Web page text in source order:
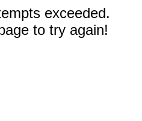
exceeded.
to try again!